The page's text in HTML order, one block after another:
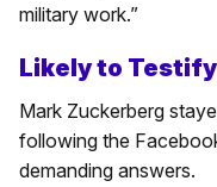
military work.”
Likely to Testify
Mark Zuckerberg
following the
demanding answers.